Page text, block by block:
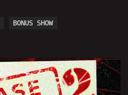
BONUS SHOW